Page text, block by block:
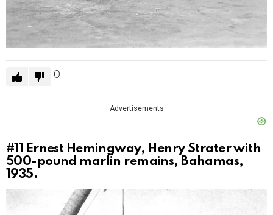
0
Advertisements
#11
Ernest Hemingway, Henry Strater with
500-pound marlin remains, Bahamas,
1935.